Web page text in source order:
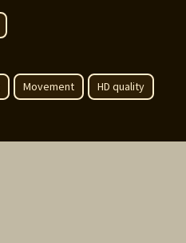
Movement HD quality